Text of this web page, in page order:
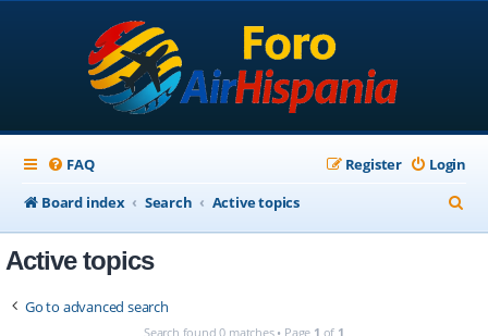
FAQ Login
Register
Board index
Search Active topics
e
Active topics
Go to advanced search
Search found 0 matches • Page 1 of 1